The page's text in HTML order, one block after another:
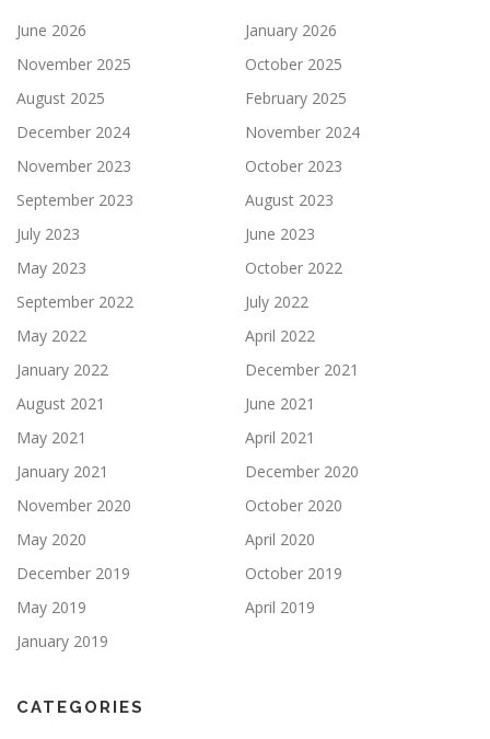
June 2026
January 2026
November 2025
October 2025
August 2025
February 2025
December 2024
November 2024
November 2023
October 2023
September 2023
August 2023
July 2023
June 2023
May 2023
October 2022
September 2022
July 2022
May 2022
April 2022
January 2022
December 2021
August 2021
June 2021
May 2021
April 2021
January 2021
December 2020
November 2020
October 2020
May 2020
April 2020
December 2019
October 2019
May 2019
April 2019
January 2019
CATEGORIES